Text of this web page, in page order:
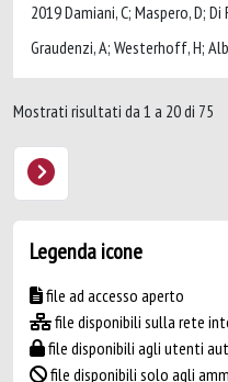
2019 Damiani, C; Maspero, D;
Graudenzi, A; Westerhoff, H;
Mostrati risultati da 1 a 20 di 75
Legenda icone
file ad accesso aperto
file disponibili sulla rete
file disponibili agli utenti
file disponibili solo agli